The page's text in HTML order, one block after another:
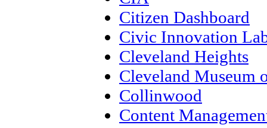
Citizen Dashboard
Civic Innovation
Cleveland Heights
Cleveland Museum
Collinwood
Content